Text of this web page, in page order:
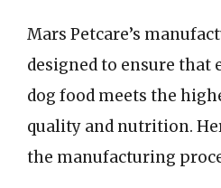
Mars Petcare’s
designed to ensure that
dog food meets the
quality and nutrition.
the manufacturing